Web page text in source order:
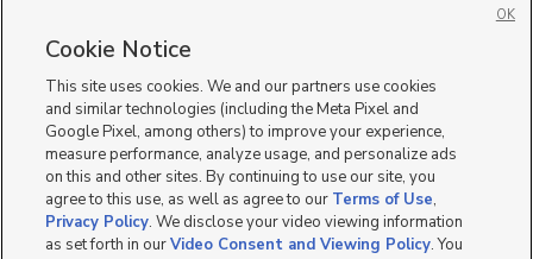
Cookie Notice
This site uses cookies. We and our partners use cookies
and similar technologies (including the Meta Pixel and
Google Pixel, among others) to improve your experience,
measure performance, analyze usage, and personalize ads
on this and other sites. By continuing to use our site, you
agree to this use, as well as agree to our Terms of Use,
Privacy Policy. We disclose your video viewing information
as set forth in ourVideo Consent and Viewing Policy. You
OK